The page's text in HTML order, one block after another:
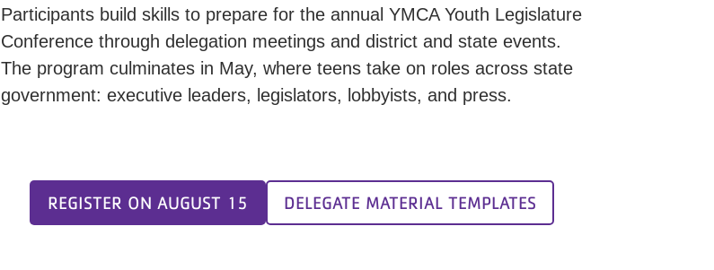
Participants build skills to prepare for the annual YMCA Youth Legislature
Conference through delegation meetings and district and state events.
The program culminates in May, where teens take on roles across state
government: executive leaders, legislators, lobbyists, and press.
REGISTER ON AUGUST 15 DELEGATE MATERIAL TEMPLATES